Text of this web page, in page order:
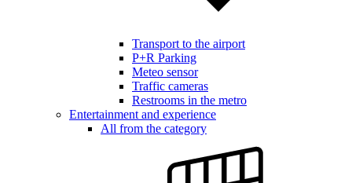
Transport to the airport
P+R Parking
Meteo sensor
Traffic cameras
Restrooms in the metro
Entertainment and experience
All from the category